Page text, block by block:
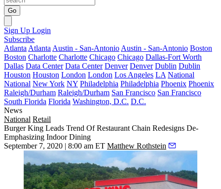
Go
Sign Up Login
Subscribe
Atlanta Atlanta Austin - San-Antonio Austin - San-Antonio Boston
Boston Charlotte Charlotte Chicago Chicago Dallas-Fort Worth
Dallas Data Center Data Center Denver Denver Dublin Dublin
Houston Houston London London Los Angeles LA National
National New York NY Philadelphia Philadelphia Phoenix Phoenix
Raleigh/Durham Raleigh/Durham San Francisco San Francisco
South Florida Florida Washington, D.C. D.C.
News
National Retail
Burger King Leads Trend Of Restaurant Chain Redesigns De-
Emphasizing Indoor Dining
September 7, 2020 | 8:00 am ET Matthew Rothstein